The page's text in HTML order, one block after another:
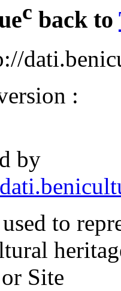
c back to
:
by
to
Site